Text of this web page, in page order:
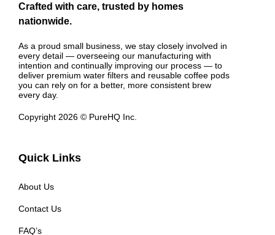
Crafted with care, trusted by homes
nationwide.
As a proud small business, we stay closely involved in
every detail — overseeing our manufacturing with
intention and continually improving our process — to
deliver premium water filters and reusable coffee pods
you can rely on for a better, more consistent brew
every day.
Copyright 2026 © PureHQ Inc.
Quick Links
About Us
Contact Us
FAQ’s